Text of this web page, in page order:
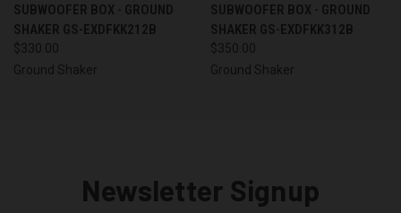
SUBWOOFER BOX - GROUND
SHAKER GS-EXDFKK212B
$330.00
Ground Shaker
SUBWOOFER BOX - GROUND
SHAKER GS-EXDFKK312B
$350.00
Ground Shaker
Newsletter Signup